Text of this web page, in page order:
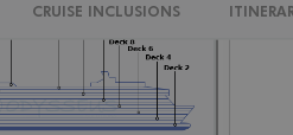
CRUISE INCLUSIONS